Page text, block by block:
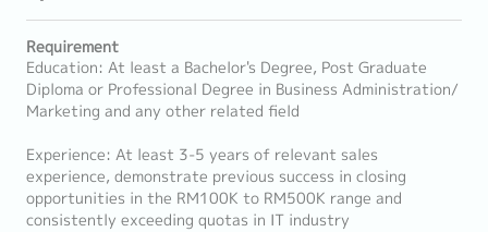
Requirement
Education: At least a Bachelor's Degree, Post Graduate
Diploma or Professional Degree in Business Administration/
Marketing and any other related field
Experience: At least 3-5 years of relevant sales
experience, demonstrate previous success in closing
opportunities in the RM100K to RM500K range and
consistently exceeding quotas in IT industry